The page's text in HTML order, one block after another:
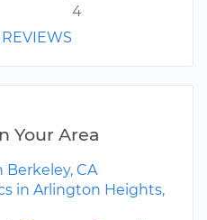
4
Your Area
Berkeley, CA
in Arlington Heights,